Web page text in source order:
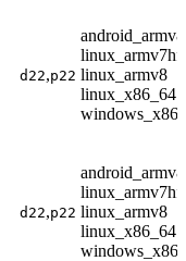
d22,p22
android_armv8
linux_armv7hf
linux_armv8
linux_x86_64
d22,p22
android_armv8
linux_armv7hf
linux_armv8
linux_x86_64